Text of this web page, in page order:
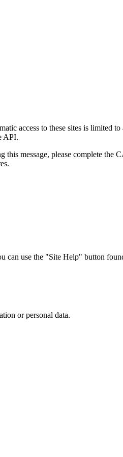
access to these sites is limited
API.
this message, please complete
use the "Site Help" button
or personal data.